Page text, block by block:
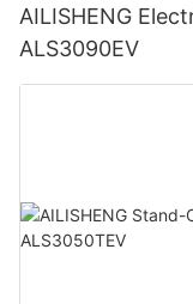
AILISHENG
ALS3090EV